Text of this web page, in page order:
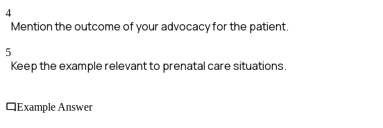
4
Mention the outcome of your advocacy for the patient.
5
Keep the example relevant to prenatal care situations.
Example Answer